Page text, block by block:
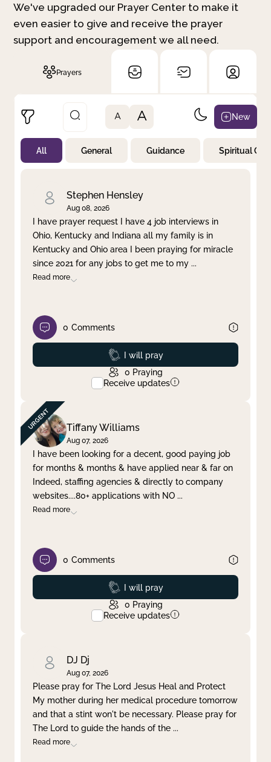
We've upgraded our Prayer Center to make it
even easier to give and receive the prayer
support and encouragement we all need.
Prayers
Not Prayed
By Priority
Clear filter Apply
A A New
All General Guidance Spiritual
Stephen Hensley
Aug 08, 2026
I have prayer request I have 4 job interviews in
Ohio, Kentucky and Indiana all my family is in
Kentucky and Ohio area I been praying for miracle
since 2021 for any jobs to get me to my ...
Read more
0 Comments
Prayed
I will pray
0 Praying
Receive updates
Tiffany Williams
Aug 07, 2026
I have been looking for a decent, good paying job
for months & months & have applied near & far on
Indeed, staffing agencies & directly to company
websites....80+ applications with NO ...
Read more
0 Comments
Prayed
I will pray
0 Praying
Receive updates
DJ Dj
Aug 07, 2026
Please pray for The Lord Jesus Heal and Protect
My mother during her medical procedure tomorrow
and that a stint won't be necessary. Please pray for
The Lord to guide the hands of the ...
Read more